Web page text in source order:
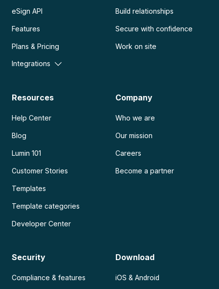
eSign API
Features
Plans & Pricing
Integrations
Build relationships
Secure with confidence
Work on site
Resources
Help Center
Blog
Lumin 101
Customer Stories
Templates
Template categories
Developer Center
Company
Who we are
Our mission
Careers
Become a partner
Security
Compliance & features
Download
iOS & Android